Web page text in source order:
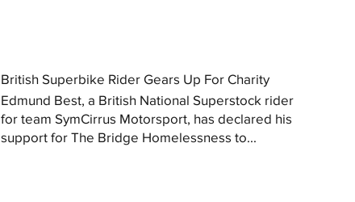
British Superbike Rider Gears Up For Charity
Edmund Best, a British National Superstock rider
for team SymCirrus Motorsport, has declared his
support for The Bridge Homelessness to...